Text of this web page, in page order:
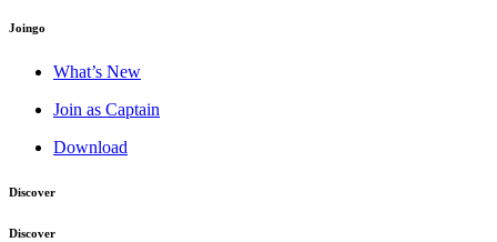
Joingo
What’s New
Join as Captain
Download
Discover
Discover